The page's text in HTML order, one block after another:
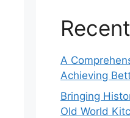
A
Achieving
Bringing
Old World